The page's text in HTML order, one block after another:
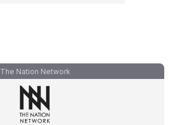
The Nation Network